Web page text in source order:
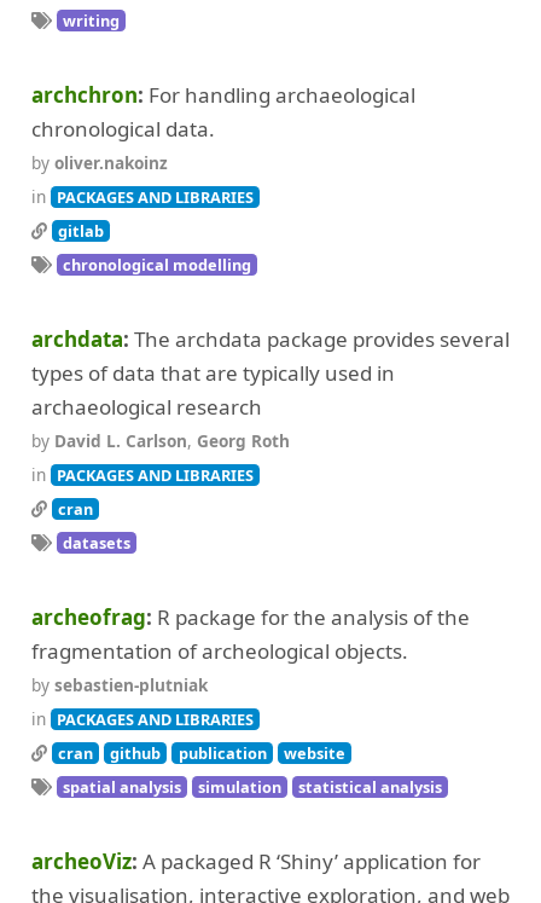
writing
archchron For handling archaeological
chronological data.
by oliver.nakoinz
in PACKAGES AND LIBRARIES
gitlab
chronological modelling
archdata The archdata package provides several
types of data that are typically used in
archaeological research
by David L. Carlson, Georg Roth
in PACKAGES AND LIBRARIES
cran
datasets
archeofrag R package for the analysis of the
fragmentation of archeological objects.
by sebastien-plutniak
in PACKAGES AND LIBRARIES
cran
github publication
website
spatial analysis
simulation statistical analysis
archeoViz A packaged R ‘Shiny’ application for
the visualisation, interactive exploration, and web